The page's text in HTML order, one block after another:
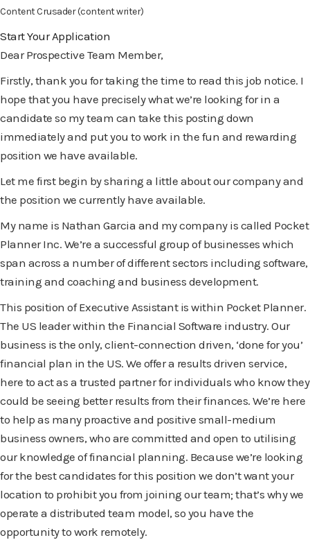
Content Crusader (content writer)
Start Your Application
Dear Prospective Team Member,
Firstly, thank you for taking the time to read this job notice. I
hope that you have precisely what we’re looking for in a
candidate so my team can take this posting down
immediately and put you to work in the fun and rewarding
position we have available.
Let me first begin by sharing a little about our company and
the position we currently have available.
My name is Nathan Garcia and my company is called Pocket
Planner Inc. We’re a successful group of businesses which
span across a number of different sectors including software,
training and coaching and business development.
This position of Executive Assistant is within Pocket Planner.
The US leader within the Financial Software industry. Our
business is the only, client-connection driven, ‘done for you’
financial plan in the US. We offer a results driven service,
here to act as a trusted partner for individuals who know they
could be seeing better results from their finances. We’re here
to help as many proactive and positive small-medium
business owners, who are committed and open to utilising
our knowledge of financial planning. Because we’re looking
for the best candidates for this position we don’t want your
location to prohibit you from joining our team; that’s why we
operate a distributed team model, so you have the
opportunity to work remotely.